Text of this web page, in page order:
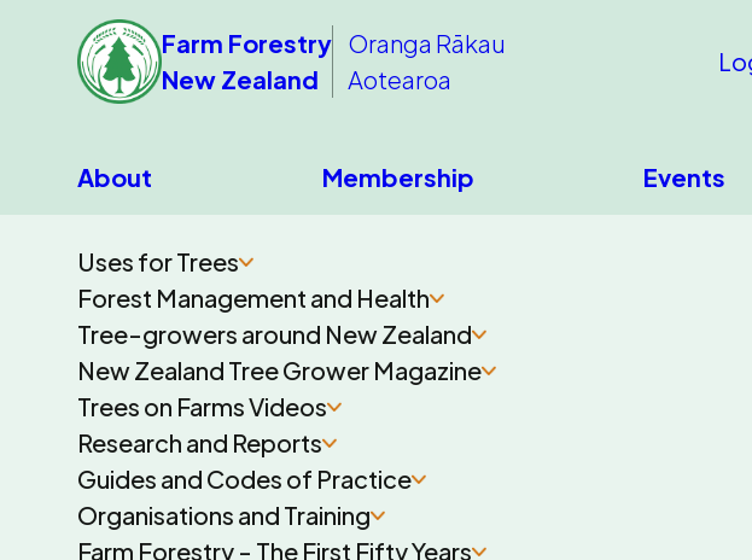
Farm Forestry
New Zealand
Oranga Rākau
Aotearoa
About Membership Events
Uses for Trees
Forest Management and Health
Tree-growers around New Zealand
New Zealand Tree Grower Magazine
Trees on Farms Videos
Research and Reports
Guides and Codes of Practice
Organisations and Training
Farm Forestry - The First Fifty Years